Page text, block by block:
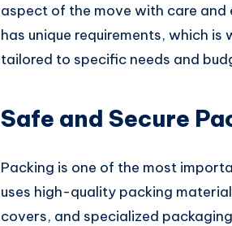
aspect of the move with care
has unique requirements, which
tailored to specific needs and
Safe and Secure
Packing is one of the most
uses high-quality packing
covers, and specialized